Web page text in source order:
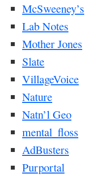
McSweeney’s
Lab Notes
Mother Jones
Slate
VillageVoice
Nature
Natn’l Geo
mental_floss
AdBusters
Purportal